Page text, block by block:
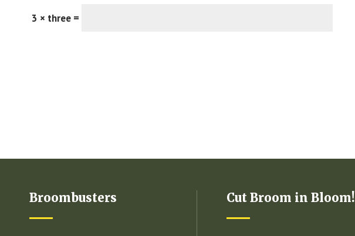
3 × three =
Broombusters Cut Broom in Bloom!